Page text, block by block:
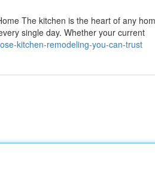
The kitchen is the heart of any
single day. Whether your current
kitchen-remodeling-you-can-trust